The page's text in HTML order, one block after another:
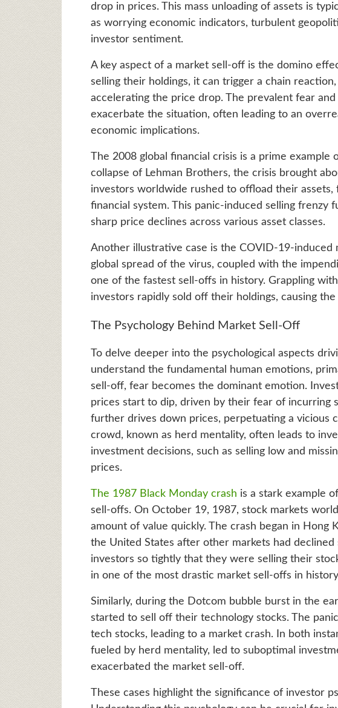
drop in prices. This mass unloading of assets is
as worrying economic indicators, turbulent
investor sentiment.
A key aspect of a market sell-off is the domino
selling their holdings, it can trigger a chain
accelerating the price drop. The prevalent fear
exacerbate the situation, often leading to an
economic implications.
The 2008 global financial crisis is a prime example
collapse of Lehman Brothers, the crisis brought
investors worldwide rushed to offload their assets,
financial system. This panic-induced selling frenzy
sharp price declines across various asset classes.
Another illustrative case is the COVID-19-induced
global spread of the virus, coupled with the
one of the fastest sell-offs in history. Grappling
investors rapidly sold off their holdings, causing
The Psychology Behind Market Sell-Off
To delve deeper into the psychological aspects
understand the fundamental human emotions,
sell-off, fear becomes the dominant emotion.
prices start to dip, driven by their fear of incurring
further drives down prices, perpetuating a vicious
crowd, known as herd mentality, often leads to
investment decisions, such as selling low and
prices.
The 1987 Black Monday crash is a stark example
sell-offs. On October 19, 1987, stock markets
amount of value quickly. The crash began in Hong
the United States after other markets had declined
investors so tightly that they were selling their
in one of the most drastic market sell-offs in
Similarly, during the Dotcom bubble burst in the
started to sell off their technology stocks. The
tech stocks, leading to a market crash. In both
fueled by herd mentality, led to suboptimal
exacerbated the market sell-off.
These cases highlight the significance of investor